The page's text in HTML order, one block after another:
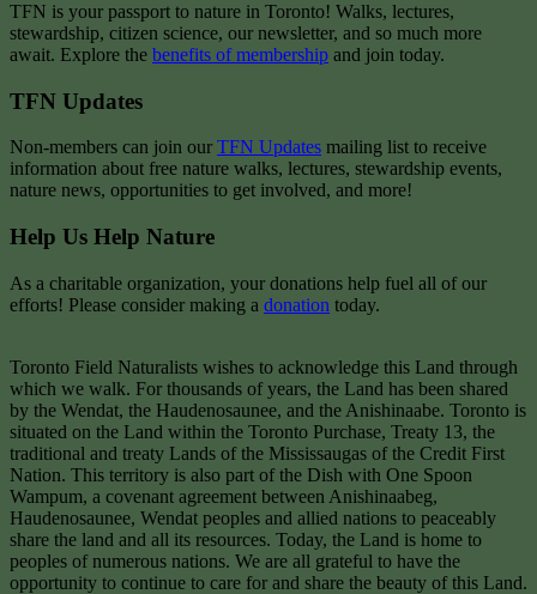
TFN is your passport to nature in Toronto! Walks, lectures,
stewardship, citizen science, our newsletter, and so much more
await. Explore the benefits of membership and join today.
TFN Updates
Non-members can join our TFN Updates mailing list to receive
information about free nature walks, lectures, stewardship events,
nature news, opportunities to get involved, and more!
Help Us Help Nature
As a charitable organization, your donations help fuel all of our
efforts! Please consider making a donation today.
Toronto Field Naturalists wishes to acknowledge this Land through
which we walk. For thousands of years, the Land has been shared
by the Wendat, the Haudenosaunee, and the Anishinaabe. Toronto is
situated on the Land within the Toronto Purchase, Treaty 13, the
traditional and treaty Lands of the Mississaugas of the Credit First
Nation. This territory is also part of the Dish with One Spoon
Wampum, a covenant agreement between Anishinaabeg,
Haudenosaunee, Wendat peoples and allied nations to peaceably
share the land and all its resources. Today, the Land is home to
peoples of numerous nations. We are all grateful to have the
opportunity to continue to care for and share the beauty of this Land.